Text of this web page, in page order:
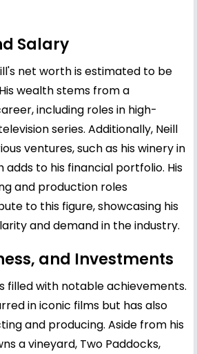
Salary
net worth is estimated to be
wealth stems from a
including roles in high-
series. Additionally, Neill
ventures, such as his winery in
adds to his financial portfolio. His
and production roles
to this figure, showcasing his
and demand in the industry.
and Investments
filled with notable achievements.
in iconic films but has also
and producing. Aside from his
a vineyard, Two Paddocks,